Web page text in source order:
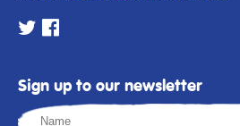
Sign up to our newsletter